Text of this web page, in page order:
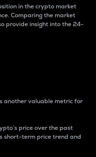
in the crypto market
Comparing the market
provide insight into the 24-
another valuable metric for
price over the past
short-term price trend and